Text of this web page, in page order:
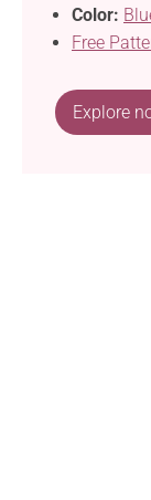
Color:
Free
Explore